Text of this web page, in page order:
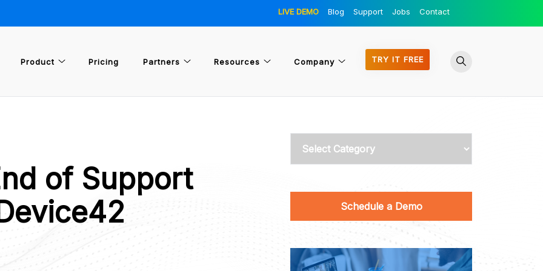
LIVE DEMO Blog Support Jobs Contact
Product Pricing Partners Resources Company TRY IT FREE
of Support
Schedule a Demo